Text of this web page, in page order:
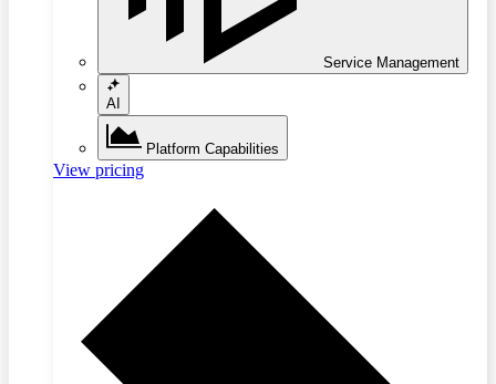
Service Management
AI
Platform Capabilities
View pricing